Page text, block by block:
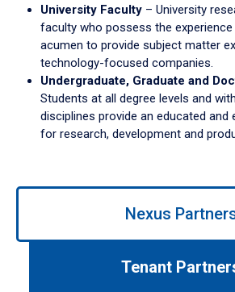
University Faculty – University
faculty who possess the
acumen to provide subject matter
technology-focused companies.
Undergraduate, Graduate and
Students at all degree levels and
disciplines provide an educated
for research, development and
Use
Nexus
Tenant